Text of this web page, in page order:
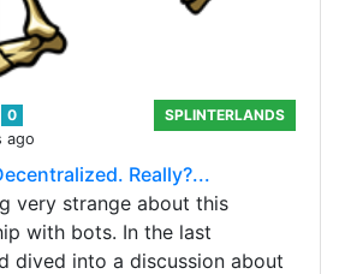
0
ago
SPLINTERLANDS
Really?...
very strange about this
with bots. In the last
dived into a discussion about